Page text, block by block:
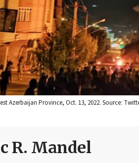
Azerbaijan Province, Oct. 13, 2022. Source:
R. Mandel